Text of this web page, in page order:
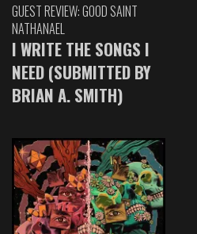
GUEST REVIEW: GOOD SAINT
NATHANAEL
I WRITE THE SONGS I
NEED (SUBMITTED BY
BRIAN A. SMITH)